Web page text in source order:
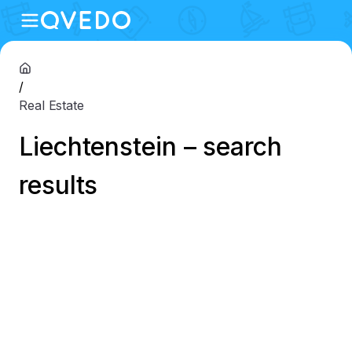
/
Real Estate
Liechtenstein – search
results